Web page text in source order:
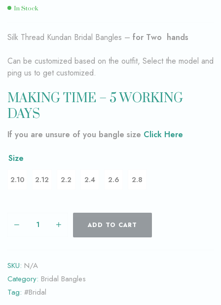
In Stock
Silk Thread Kundan Bridal Bangles – for Two hands
Can be customized based on the outfit, Select the model and
ping us to get customized.
MAKING TIME – 5 WORKING
DAYS
If you are unsure of you bangle size Click Here
Size
2.10 2.12 2.2 2.4 2.6 2.8
ADD TO CART
SKU: N/A
Category: Bridal Bangles
Tag: #Bridal